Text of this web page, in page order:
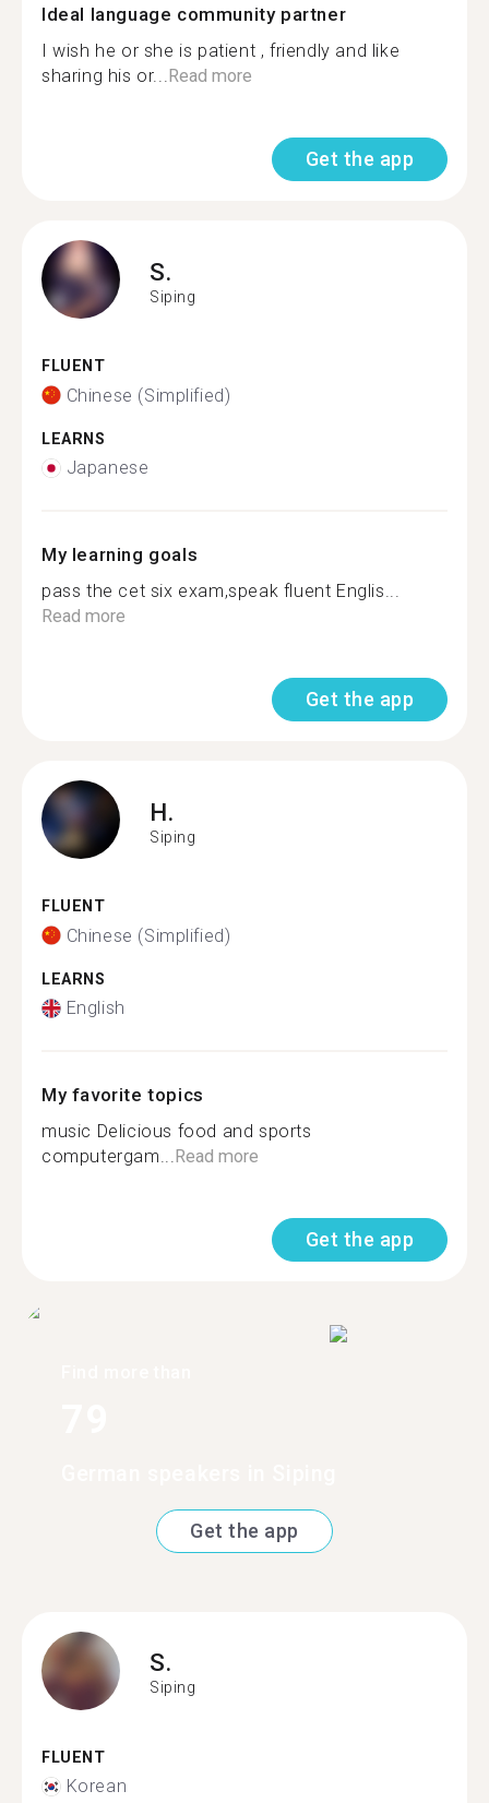
Ideal language community partner
I wish he or she is patient , friendly and like
sharing his or...Read more
Get the app
S.
Siping
FLUENT
Chinese (Simplified)
LEARNS
Japanese
My learning goals
pass the cet six exam,speak fluent Englis...
Read more
Get the app
H.
Siping
FLUENT
Chinese (Simplified)
LEARNS
English
My favorite topics
music Delicious food and sports
computergam...Read more
Get the app
Get the app
S.
Siping
FLUENT
Korean